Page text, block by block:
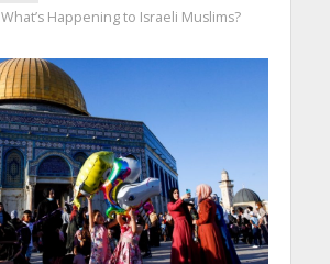
What’s Happening to Israeli Muslims?